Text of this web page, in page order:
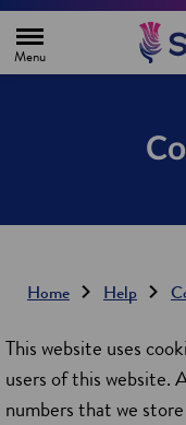
Home Help
This website uses
users of this website.
numbers that we